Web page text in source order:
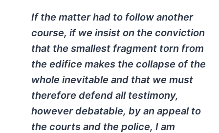
If the matter had to follow another
course, if we insist on the conviction
that the smallest fragment torn from
the edifice makes the collapse of the
whole inevitable and that we must
therefore defend all testimony,
however debatable, by an appeal to
the courts and the police, I am